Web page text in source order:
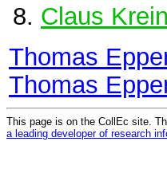
Claus
Thomas
Thomas
This page is on the CollEc site.
a leading developer of research